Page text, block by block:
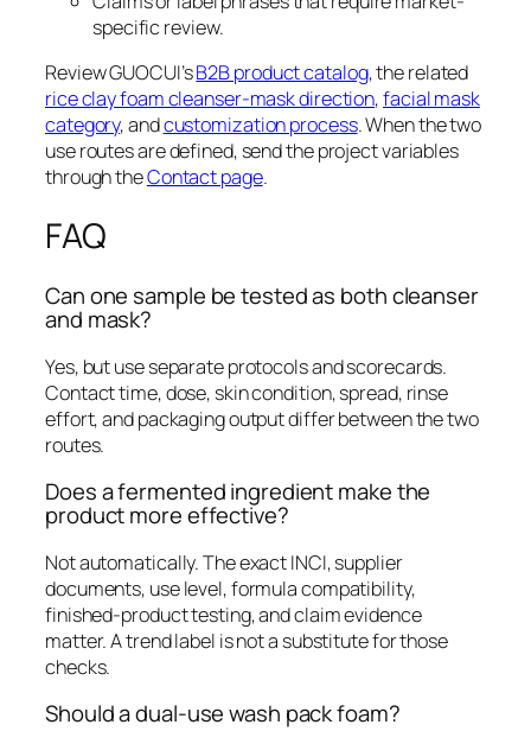
specific review.
Review GUOCUI’sB2B product catalog, the related
rice clay foam cleanser-mask direction,facial mask
category, andcustomization process. When the two
use routes are defined, send the project variables
through theContact page.
FAQ
Can one sample be tested as both cleanser
and mask?
Yes, but use separate protocols and scorecards.
Contact time, dose, skin condition, spread, rinse
effort, and packaging output differ between the two
routes.
Does a fermented ingredient make the
product more effective?
Not automatically. The exact INCI, supplier
documents, use level, formula compatibility,
finished-product testing, and claim evidence
matter. A trend label is not a substitute for those
checks.
Should a dual-use wash pack foam?